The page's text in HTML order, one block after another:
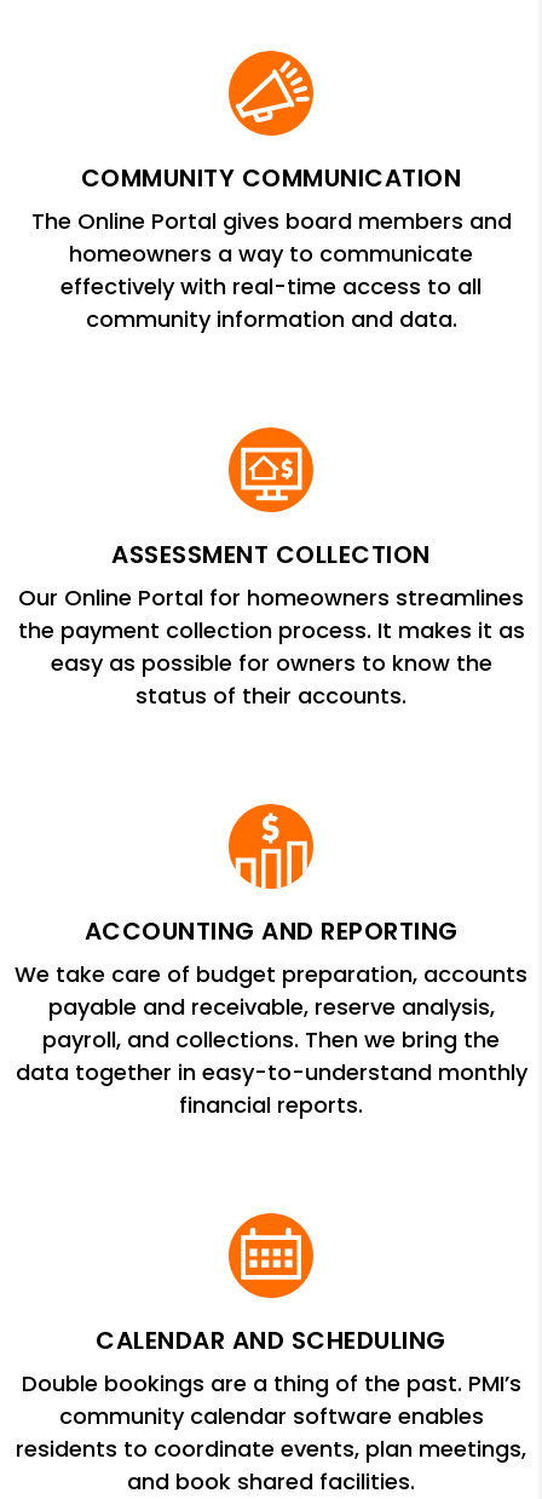
COMMUNITY COMMUNICATION
The Online Portal gives board members and
homeowners a way to communicate
effectively with real-time access to all
community information and data.
ASSESSMENT COLLECTION
Our Online Portal for homeowners streamlines
the payment collection process. It makes it as
easy as possible for owners to know the
status of their accounts.
ACCOUNTING AND REPORTING
We take care of budget preparation, accounts
payable and receivable, reserve analysis,
payroll, and collections. Then we bring the
data together in easy-to-understand monthly
financial reports.
CALENDAR AND SCHEDULING
Double bookings are a thing of the past. PMI’s
community calendar software enables
residents to coordinate events, plan meetings,
and book shared facilities.